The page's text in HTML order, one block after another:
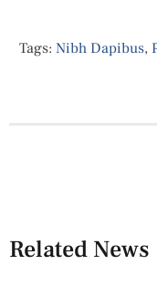
Tags: Nibh Dapibus,
Related News